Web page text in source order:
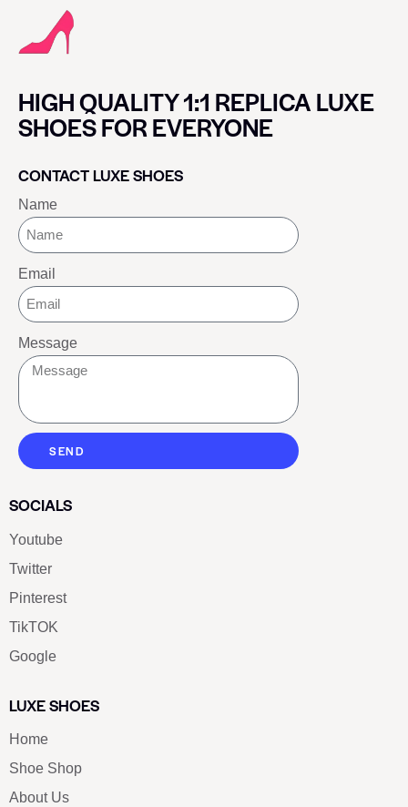
HIGH QUALITY 1:1 REPLICA LUXE
SHOES FOR EVERYONE
CONTACT LUXE SHOES
Name
Email
Message
SEND
SOCIALS
Youtube
Twitter
Pinterest
TikTOK
Google
LUXE SHOES
Home
Shoe Shop
About Us